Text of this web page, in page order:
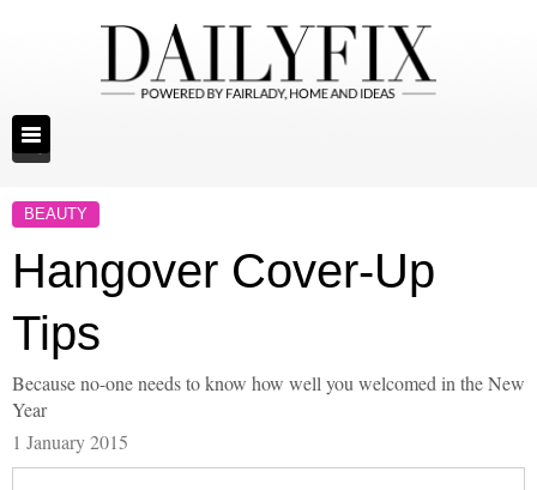
BEAUTY
Hangover Cover-Up
Tips
Because no-one needs to know how well you welcomed in the New
Year
1 January 2015